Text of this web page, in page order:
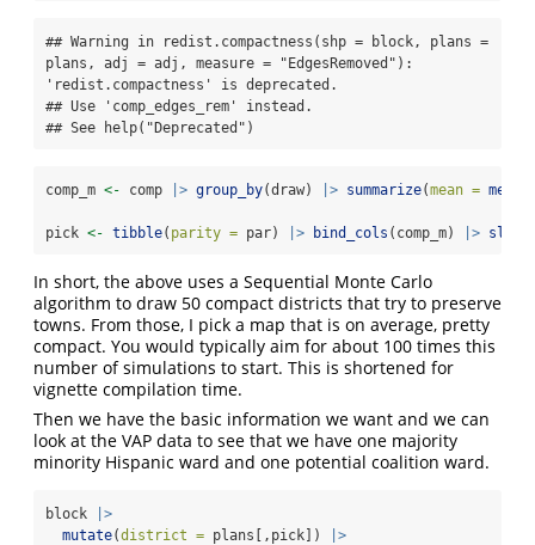
## Warning in redist.compactness(shp = block, plans =
plans, adj = adj, measure = "EdgesRemoved"):
'redist.compactness' is deprecated.
## Use 'comp_edges_rem' instead.
## See help("Deprecated")
comp_m <- comp |> group_by(draw) |> summarize(mean = mean
pick <- tibble( parity = par) |> bind_cols (comp_m) |>
In short, the above uses a Sequential Monte Carlo
algorithm to draw 50 compact districts that try to preserve
towns. From those, I pick a map that is on average, pretty
compact. You would typically aim for about 100 times this
number of simulations to start. This is shortened for
vignette compilation time.
Then we have the basic information we want and we can
look at the VAP data to see that we have one majority
minority Hispanic ward and one potential coalition ward.
block
|>
mutate(district = plans[,pick])
|>